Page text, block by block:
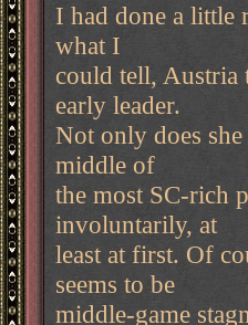
I had done a little
what I
could tell, Austria
early leader.
Not only does
middle of
the most SC-rich
involuntarily, at
least at first. Of
seems to be
middle-game